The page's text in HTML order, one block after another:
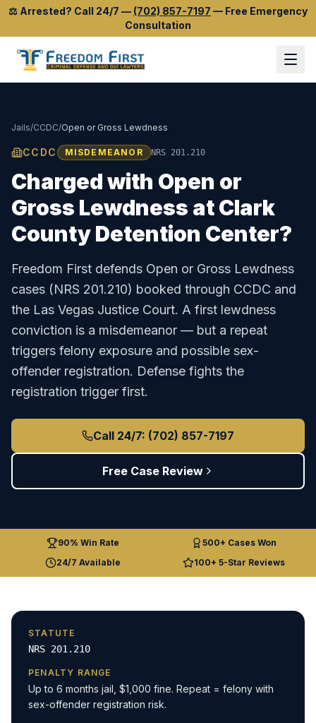
⚖️ Arrested? Call 24/7 — (702) 857-7197 — Free Emergency
Consultation
Jails/CCDC/Open or Gross Lewdness
CCDC MISDEMEANOR NRS 201.210
Charged with Open or
Gross Lewdness atClark
County Detention Center?
Freedom First defends Open or Gross Lewdness
cases (NRS 201.210) booked through CCDC and
the Las Vegas Justice Court. A first lewdness
conviction is a misdemeanor — but a repeat
triggers felony exposure and possible sex-
offender registration. Defense fights the
registration trigger first.
Call 24/7: (702) 857-7197
Free Case Review
90% Win Rate
500+ Cases Won
24/7 Available
100+ 5-Star Reviews
STATUTE
NRS 201.210
PENALTY RANGE
Up to 6 months jail, $1,000 fine. Repeat = felony with
sex-offender registration risk.